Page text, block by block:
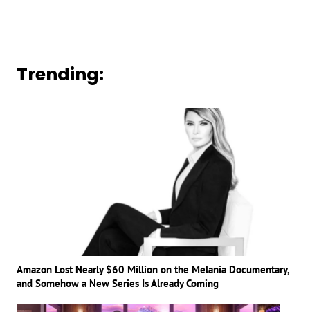
Trending:
Amazon Lost Nearly $60 Million on the Melania Documentary,
and Somehow a New Series Is Already Coming